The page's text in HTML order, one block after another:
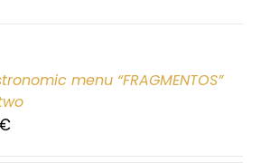
menu “FRAGMENTOS”
€